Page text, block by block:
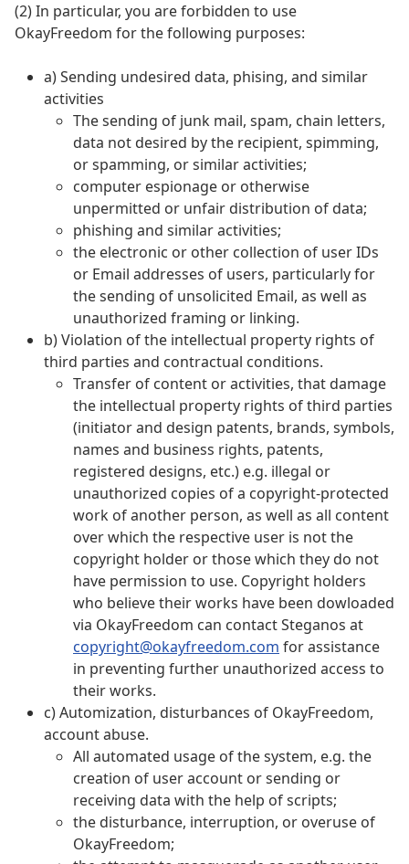
(2) In particular, you are forbidden to use
OkayFreedom for the following purposes:
a) Sending undesired data, phising, and similar
activities
The sending of junk mail, spam, chain letters,
data not desired by the recipient, spimming,
or spamming, or similar activities;
computer espionage or otherwise
unpermitted or unfair distribution of data;
phishing and similar activities;
the electronic or other collection of user IDs
or Email addresses of users, particularly for
the sending of unsolicited Email, as well as
unauthorized framing or linking.
b) Violation of the intellectual property rights of
third parties and contractual conditions.
Transfer of content or activities, that damage
the intellectual property rights of third parties
(initiator and design patents, brands, symbols,
names and business rights, patents,
registered designs, etc.) e.g. illegal or
unauthorized copies of a copyright-protected
work of another person, as well as all content
over which the respective user is not the
copyright holder or those which they do not
have permission to use. Copyright holders
who believe their works have been dowloaded
via OkayFreedom can contact Steganos at
copyright@okayfreedom.com for assistance
in preventing further unauthorized access to
their works.
c) Automization, disturbances of OkayFreedom,
account abuse.
All automated usage of the system, e.g. the
creation of user account or sending or
receiving data with the help of scripts;
the disturbance, interruption, or overuse of
OkayFreedom;